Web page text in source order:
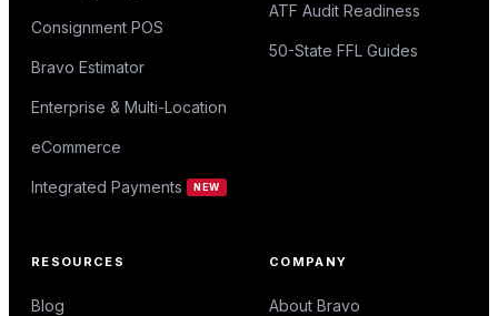
Consignment POS
Bravo Estimator
Enterprise & Multi-Location
eCommerce
Integrated Payments NEW
ATF Audit Readiness
50-State FFL Guides
RESOURCES
Blog
COMPANY
About Bravo